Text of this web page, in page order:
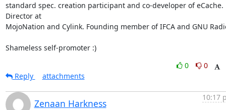
standard spec. creation participant and co-developer of eCache.
Director at
MojoNation and Cylink. Founding member of IFCA and GNU
Shameless self-promoter :)
0
0
Reply
attachments
Zenaan Harkness
10:17